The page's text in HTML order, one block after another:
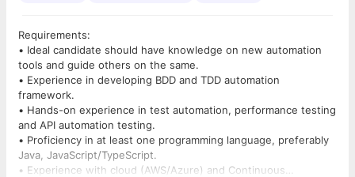
Requirements:
• Ideal candidate should have knowledge on new automation
tools and guide others on the same.
• Experience in developing BDD and TDD automation
framework.
• Hands-on experience in test automation, performance testing
and API automation testing.
• Proficiency in at least one programming language, preferably
Java, JavaScript/TypeScript.
• Experience with cloud (AWS/Azure) and Continuous